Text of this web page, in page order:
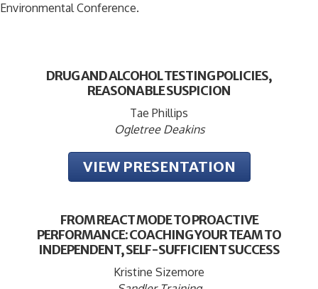
Environmental Conference.
DRUG AND ALCOHOL TESTING POLICIES,
REASONABLE SUSPICION
Tae Phillips
Ogletree Deakins
VIEW PRESENTATION
FROM REACT MODE TO PROACTIVE
PERFORMANCE: COACHING YOUR TEAM TO
INDEPENDENT, SELF-SUFFICIENT SUCCESS
Kristine Sizemore